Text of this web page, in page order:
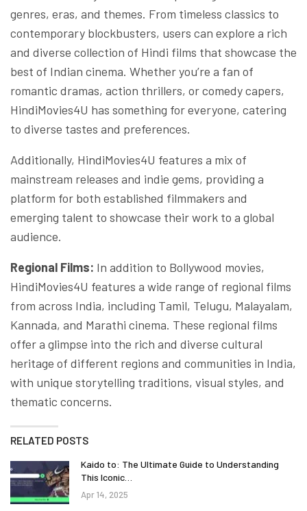
genres, eras, and themes. From timeless classics to
contemporary blockbusters, users can explore a rich
and diverse collection of Hindi films that showcase the
best of Indian cinema. Whether you’re a fan of
romantic dramas, action thrillers, or comedy capers,
HindiMovies4U has something for everyone, catering
to diverse tastes and preferences.
Additionally, HindiMovies4U features a mix of
mainstream releases and indie gems, providing a
platform for both established filmmakers and
emerging talent to showcase their work to a global
audience.
Regional Films: In addition to Bollywood movies,
HindiMovies4U features a wide range of regional films
from across India, including Tamil, Telugu, Malayalam,
Kannada, and Marathi cinema. These regional films
offer a glimpse into the rich and diverse cultural
heritage of different regions and communities in India,
with unique storytelling traditions, visual styles, and
thematic concerns.
RELATED POSTS
Kaido to: The Ultimate Guide to Understanding
This Iconic…
Apr 14, 2025